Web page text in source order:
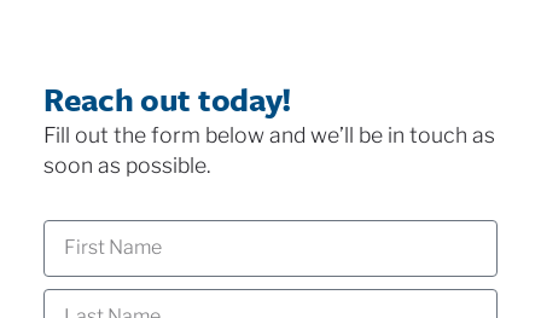
Reach out today!
Fill out the form below and we’ll be in touch as
soon as possible.